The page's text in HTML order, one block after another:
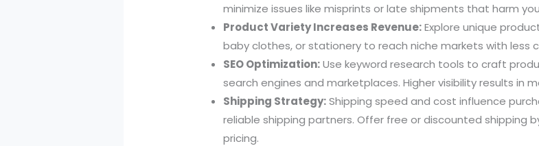
minimize issues like misprints or late shipments that harm
Product Variety Increases Revenue:Explore unique
baby clothes, or stationery to reach niche markets with less
SEO Optimization:Use keyword research tools to craft
search engines and marketplaces. Higher visibility results in
Shipping Strategy:Shipping speed and cost influence
reliable shipping partners. Offer free or discounted shipping
pricing.